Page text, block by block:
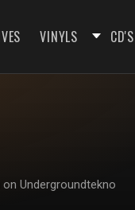
VINYLS CD'S
Undergroundtekno